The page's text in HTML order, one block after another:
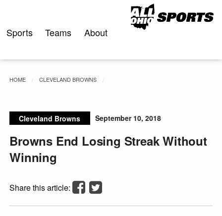
content
Sports Teams About
HOME CLEVELAND BROWNS
Cleveland Browns September 10, 2018
Browns End Losing Streak Without
Winning
Share this article: